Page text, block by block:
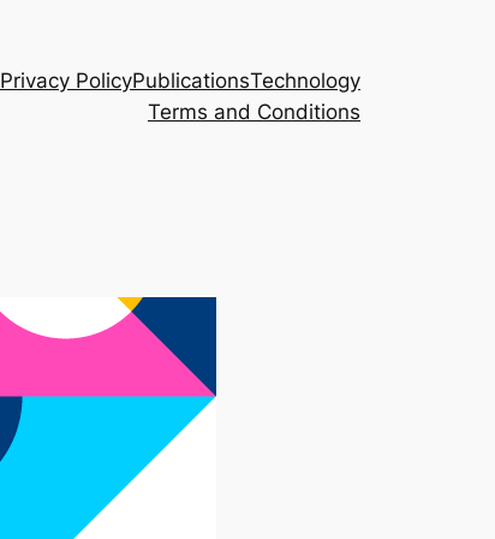
Privacy PolicyPublicationsTechnology
Terms and Conditions